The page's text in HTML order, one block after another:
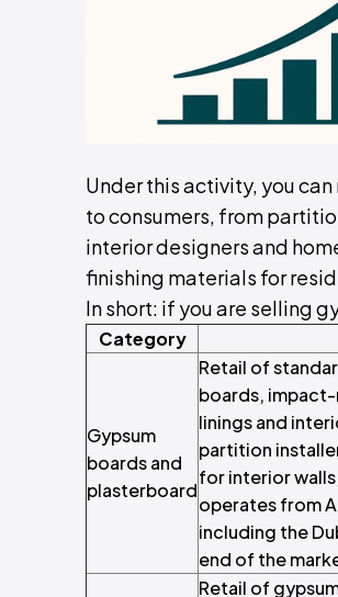
Under this activity, you
to consumers, from
interior designers and
finishing materials for
In short: if you are selling
Category
Gypsum
boards and
plasterboard
Retail of
boards,
linings and
partition
for interior
operates from
including the
end of the
Retail of